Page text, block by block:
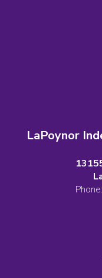
LaPoynor
Phone: